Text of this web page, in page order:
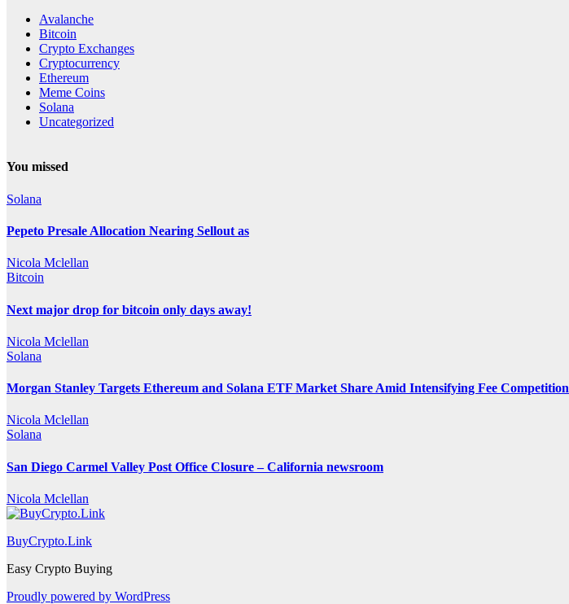
Avalanche
Bitcoin
Crypto Exchanges
Cryptocurrency
Ethereum
Meme Coins
Solana
Uncategorized
You missed
Solana
Pepeto Presale Allocation Nearing Sellout as
Nicola Mclellan
Bitcoin
Next major drop for bitcoin only days away!
Nicola Mclellan
Solana
Morgan Stanley Targets Ethereum and Solana ETF Market Share Amid Intensifying Fee Competition
Nicola Mclellan
Solana
San Diego Carmel Valley Post Office Closure – California newsroom
Nicola Mclellan
BuyCrypto.Link
Easy Crypto Buying
Proudly powered by WordPress